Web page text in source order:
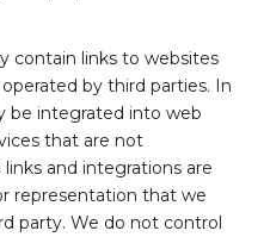
contain links to websites
by third parties. In
be integrated into web
that are not
and integrations are
representation that we
party. We do not control